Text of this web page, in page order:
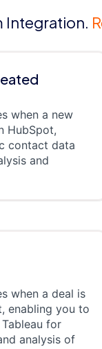
Integration.
when a new
HubSpot,
contact data
and
when a deal is
enabling you to
for
analysis of